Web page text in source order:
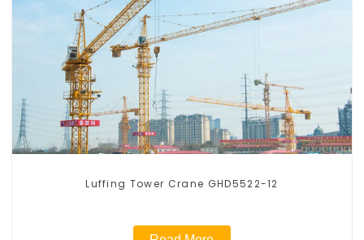
Luffing Tower Crane GHD5522-12